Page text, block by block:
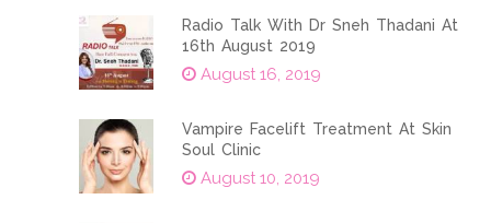
Radio Talk With Dr Sneh Thadani At
16th August 2019
August 16, 2019
Vampire Facelift Treatment At Skin
Soul Clinic
August 10, 2019